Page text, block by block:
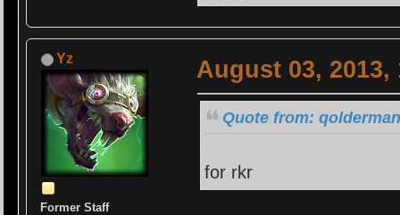
Yz
Former Staff
August 03, 2013,
Quote from:
for rkr